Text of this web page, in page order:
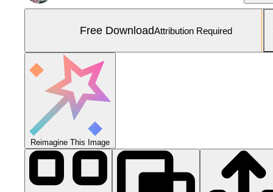
Free DownloadAttribution Required
Reimagine This Image